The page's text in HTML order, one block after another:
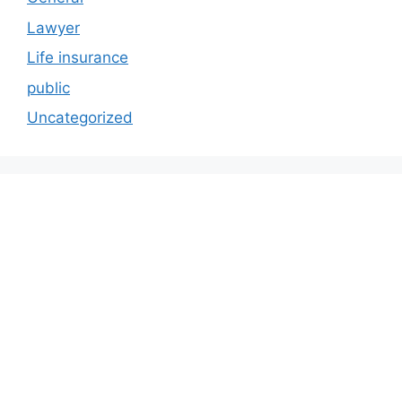
Lawyer
Life insurance
public
Uncategorized